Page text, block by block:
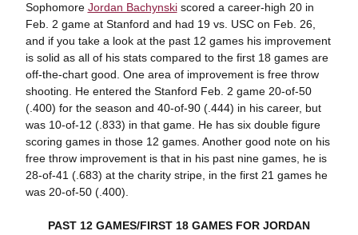
Sophomore Jordan Bachynskiscored a career-high 20 in
Feb. 2 game at Stanford and had 19 vs. USC on Feb. 26,
and if you take a look at the past 12 games his improvement
is solid as all of his stats compared to the first 18 games are
off-the-chart good. One area of improvement is free throw
shooting. He entered the Stanford Feb. 2 game 20-of-50
(.400) for the season and 40-of-90 (.444) in his career, but
was 10-of-12 (.833) in that game. He has six double figure
scoring games in those 12 games. Another good note on his
free throw improvement is that in his past nine games, he is
28-of-41 (.683) at the charity stripe, in the first 21 games he
was 20-of-50 (.400).
PAST 12 GAMES/FIRST 18 GAMES FOR JORDAN